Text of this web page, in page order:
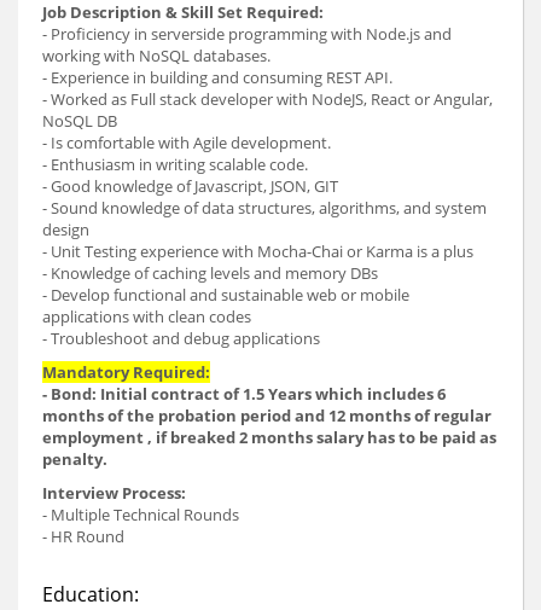
Job Description & Skill Set Required:
- Proficiency in serverside programming with Node.js and
working with NoSQL databases.
- Experience in building and consuming REST API.
- Worked as Full stack developer with NodeJS, React or Angular,
NoSQL DB
- Is comfortable with Agile development.
- Enthusiasm in writing scalable code.
- Good knowledge of Javascript, JSON, GIT
- Sound knowledge of data structures, algorithms, and system
design
- Unit Testing experience with Mocha-Chai or Karma is a plus
- Knowledge of caching levels and memory DBs
- Develop functional and sustainable web or mobile
applications with clean codes
- Troubleshoot and debug applications
Mandatory Required:
- Bond: Initial contract of 1.5 Years which includes 6
months of the probation period and 12 months of regular
employment , if breaked 2 months salary has to be paid as
penalty.
Interview Process:
- Multiple Technical Rounds
- HR Round
Education: